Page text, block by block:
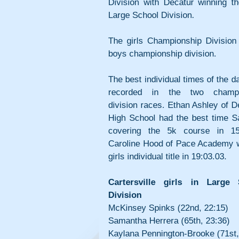
Division with Decatur winning
Large School Division.
The girls Championship
boys championship division.
The best individual times of the
recorded in the two
division races. Ethan Ashley of
High School had the best time
covering the 5k course in
Caroline Hood of Pace Academy
girls individual title in 19:03.03.
Cartersville girls in Large
Division
McKinsey Spinks (22nd, 22:15)
Samantha Herrera (65th, 23:36)
Kaylana Pennington-Brooke